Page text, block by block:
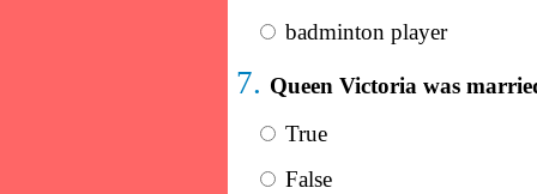
badminton player
7. Queen Victoria was
True
False